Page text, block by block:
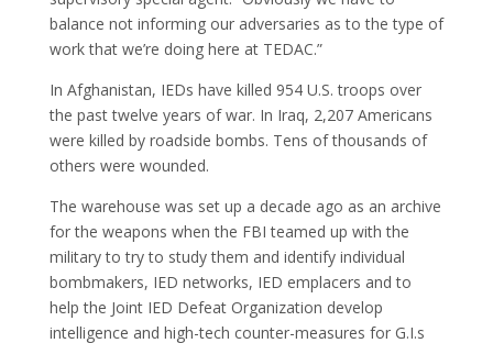
balance not informing our adversaries as to the type of
work that we’re doing here at TEDAC.”
In Afghanistan, IEDs have killed 954 U.S. troops over
the past twelve years of war. In Iraq, 2,207 Americans
were killed by roadside bombs. Tens of thousands of
others were wounded.
The warehouse was set up a decade ago as an archive
for the weapons when the FBI teamed up with the
military to try to study them and identify individual
bombmakers, IED networks, IED emplacers and to
help the Joint IED Defeat Organization develop
intelligence and high-tech counter-measures for G.I.s